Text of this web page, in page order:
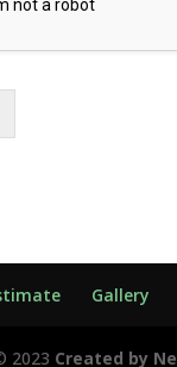
Gallery
2023 Created by